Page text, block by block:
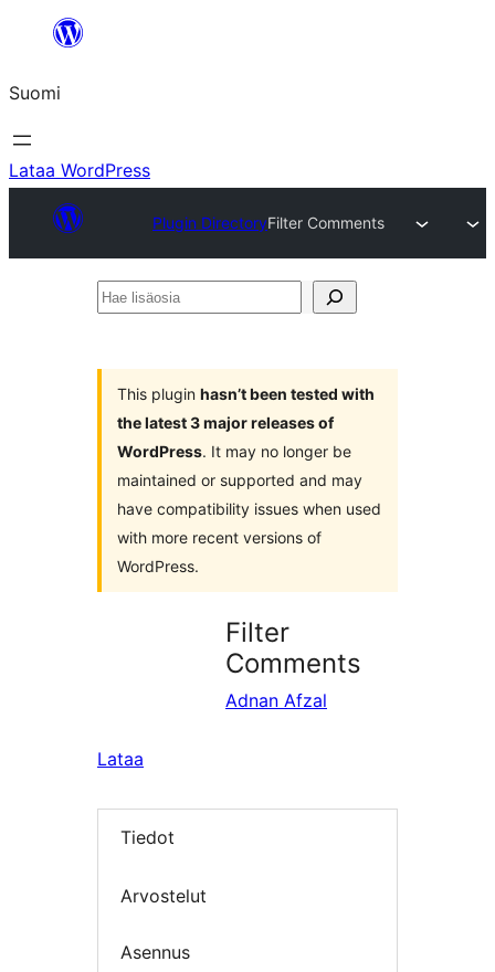
Suomi
Lataa WordPress
Plugin DirectoryFilter Comments
Hae
This plugin hasn’t been tested with
the latest 3 major releases of
WordPress. It may no longer be
maintained or supported and may
have compatibility issues when used
with more recent versions of
WordPress.
Filter
Comments
Adnan Afzal
Lataa
Tiedot
Arvostelut
Asennus